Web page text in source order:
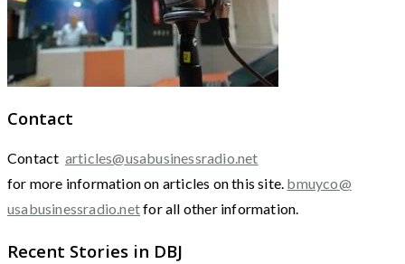
Contact
Contact articles@usabusinessradio.net
for more information on articles on this site. bmuyco@
usabusinessradio.netfor all other information.
Recent Stories in DBJ